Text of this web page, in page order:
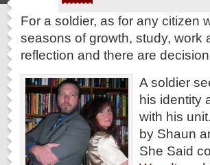
For a soldier, as for any citizen
seasons of growth, study, work
reflection and there are
A soldier
his identity
with his
by Shaun
She Said